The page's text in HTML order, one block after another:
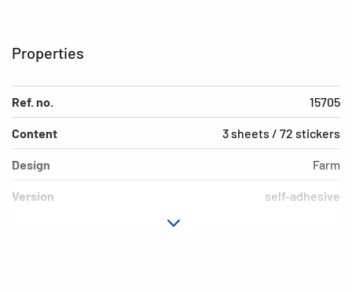
Properties
Ref. no. 15705
Content 3 sheets / 72 stickers
Design Farm
Version self-adhesive